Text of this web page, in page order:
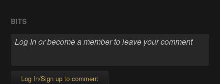
BITS
Log In/Sign up to comment